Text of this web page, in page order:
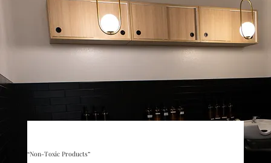
“Non-Toxic Products”